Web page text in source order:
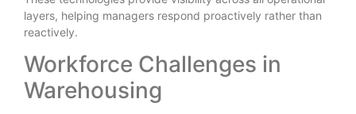
layers, helping managers respond proactively rather than
reactively.
Workforce Challenges in
Warehousing